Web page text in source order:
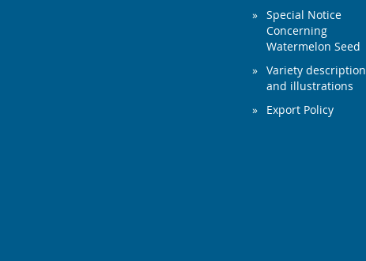
Special Notice
Concerning
Watermelon Seed
Variety description
and illustrations
Export Policy